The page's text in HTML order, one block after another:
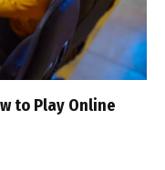
to Play Online